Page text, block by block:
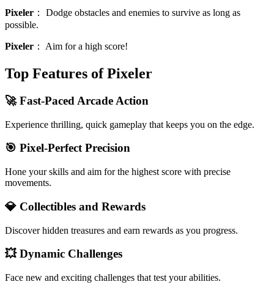
Pixeler ： Dodge obstacles and enemies to survive as long as
possible.
Pixeler ： Aim for a high score!
Top Features of Pixeler
🚀 Fast-Paced Arcade Action
Experience thrilling, quick gameplay that keeps you on the edge.
🎯 Pixel-Perfect Precision
Hone your skills and aim for the highest score with precise
movements.
💎 Collectibles and Rewards
Discover hidden treasures and earn rewards as you progress.
💥 Dynamic Challenges
Face new and exciting challenges that test your abilities.